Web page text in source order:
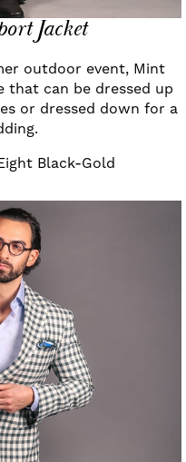
Jacket
outdoor event, Mint
that can be dressed up
or dressed down for a
Black-Gold